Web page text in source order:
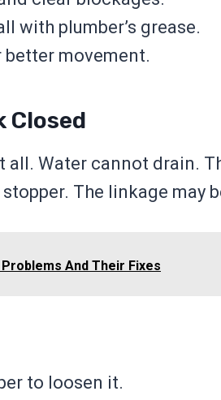
with plumber’s grease.
movement.
Closed
all. Water cannot drain.
The linkage may
And Their Fixes
to loosen it.